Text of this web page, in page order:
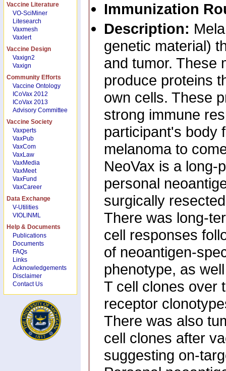
Vaccine Literature
VO-SciMiner
Litesearch
Vaxmesh
Vaxlert
Vaccine Design
Vaxign2
Vaxign
Community Efforts
Vaccine Ontology
ICoVax 2012
ICoVax 2013
Advisory Committee
Vaccine Society
Vaxperts
VaxPub
VaxCom
VaxLaw
VaxMedia
VaxMeet
VaxFund
VaxCareer
Data Exchange
V-Utilities
VIOLINML
Help & Documents
Publications
Documents
FAQs
Links
Acknowledgements
Disclaimer
Contact Us
Immunization
Description:
genetic material)
and tumor. These
produce proteins
own cells. These
strong immune
participant's body
melanoma to
NeoVax is a long-
personal
surgically
There was long-
cell responses
of neoantigen-
phenotype, as
T cell clones over
receptor
There was also
cell clones after
suggesting on-